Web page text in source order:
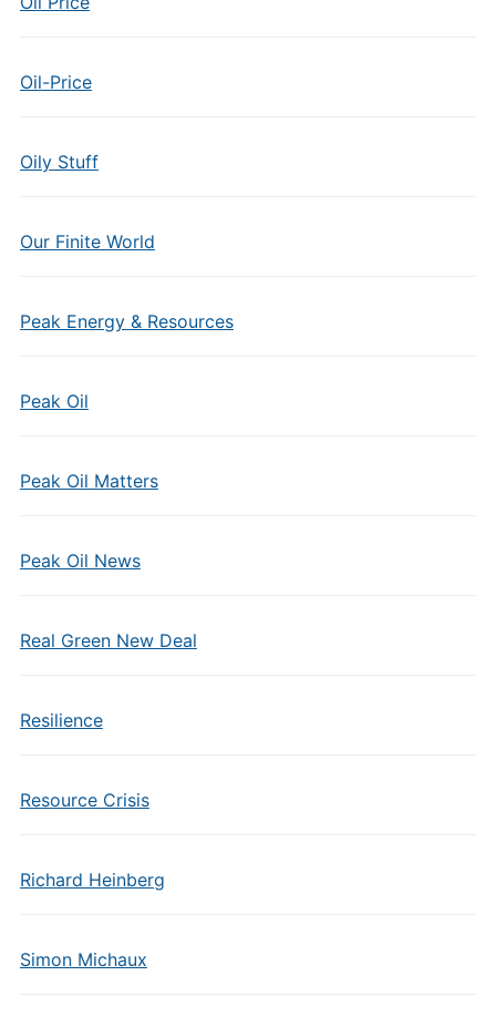
Oil-Price
Oily Stuff
Our Finite World
Peak Energy & Resources
Peak Oil
Peak Oil Matters
Peak Oil News
Real Green New Deal
Resilience
Resource Crisis
Richard Heinberg
Simon Michaux